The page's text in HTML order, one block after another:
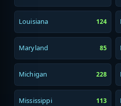
Louisiana 124
Maryland 85
Michigan 228
Mississippi 113